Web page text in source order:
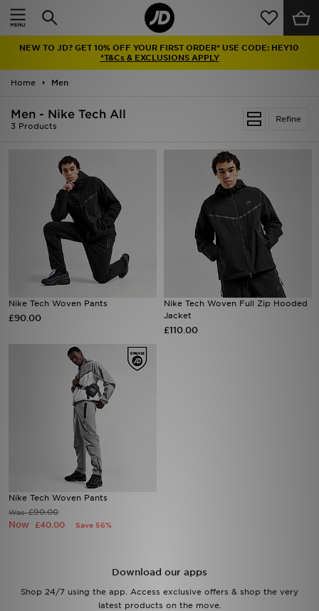
NEW TO JD? GET 10% OFF YOUR FIRST ORDER* USE CODE: HEY10
*T&Cs & EXCLUSIONS APPLY
Home Men
Refine
Men - Nike Tech All
3 Products
Nike Tech Woven Pants
£90.00
Nike Tech Woven Full Zip Hooded
Jacket
£110.00
Nike Tech Woven Pants
Was£90.00
Now £40.00 Save 56%
Download our apps
Shop 24/7 using the app. Access exclusive offers & shop the very
latest products on the move.
Home
Latest
Men
Accessories
Brands
Collections
Football